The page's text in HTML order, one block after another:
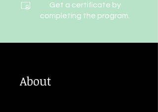
Get a certificate by
completing the program.
About